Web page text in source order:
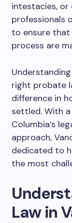
intestacies, or
professionals
to ensure
process are
right probate
difference in
settled. With
Columbia’s
approach,
dedicated to
the most
Law in